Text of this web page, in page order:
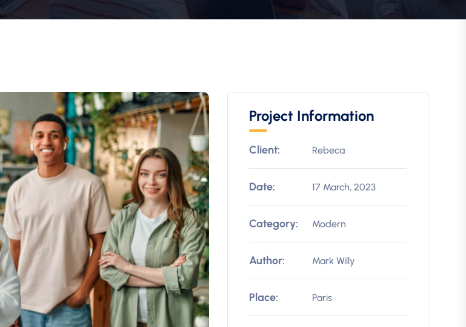
Project Information
Client: Rebeca
Date: 17 March, 2023
Category: Modern
Author: Mark Willy
Place: Paris